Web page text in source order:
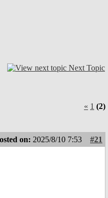
Next Topic
« 1 (2)
on: 2025/8/10 7:53
#21